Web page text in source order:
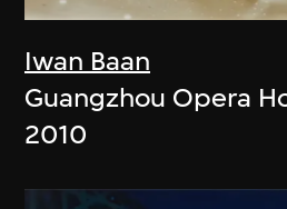
Iwan Baan
Guangzhou Opera
2010